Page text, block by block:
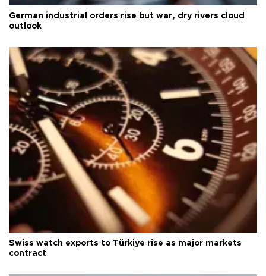
German industrial orders rise but war, dry rivers cloud
outlook
Swiss watch exports to Türkiye rise as major markets
contract